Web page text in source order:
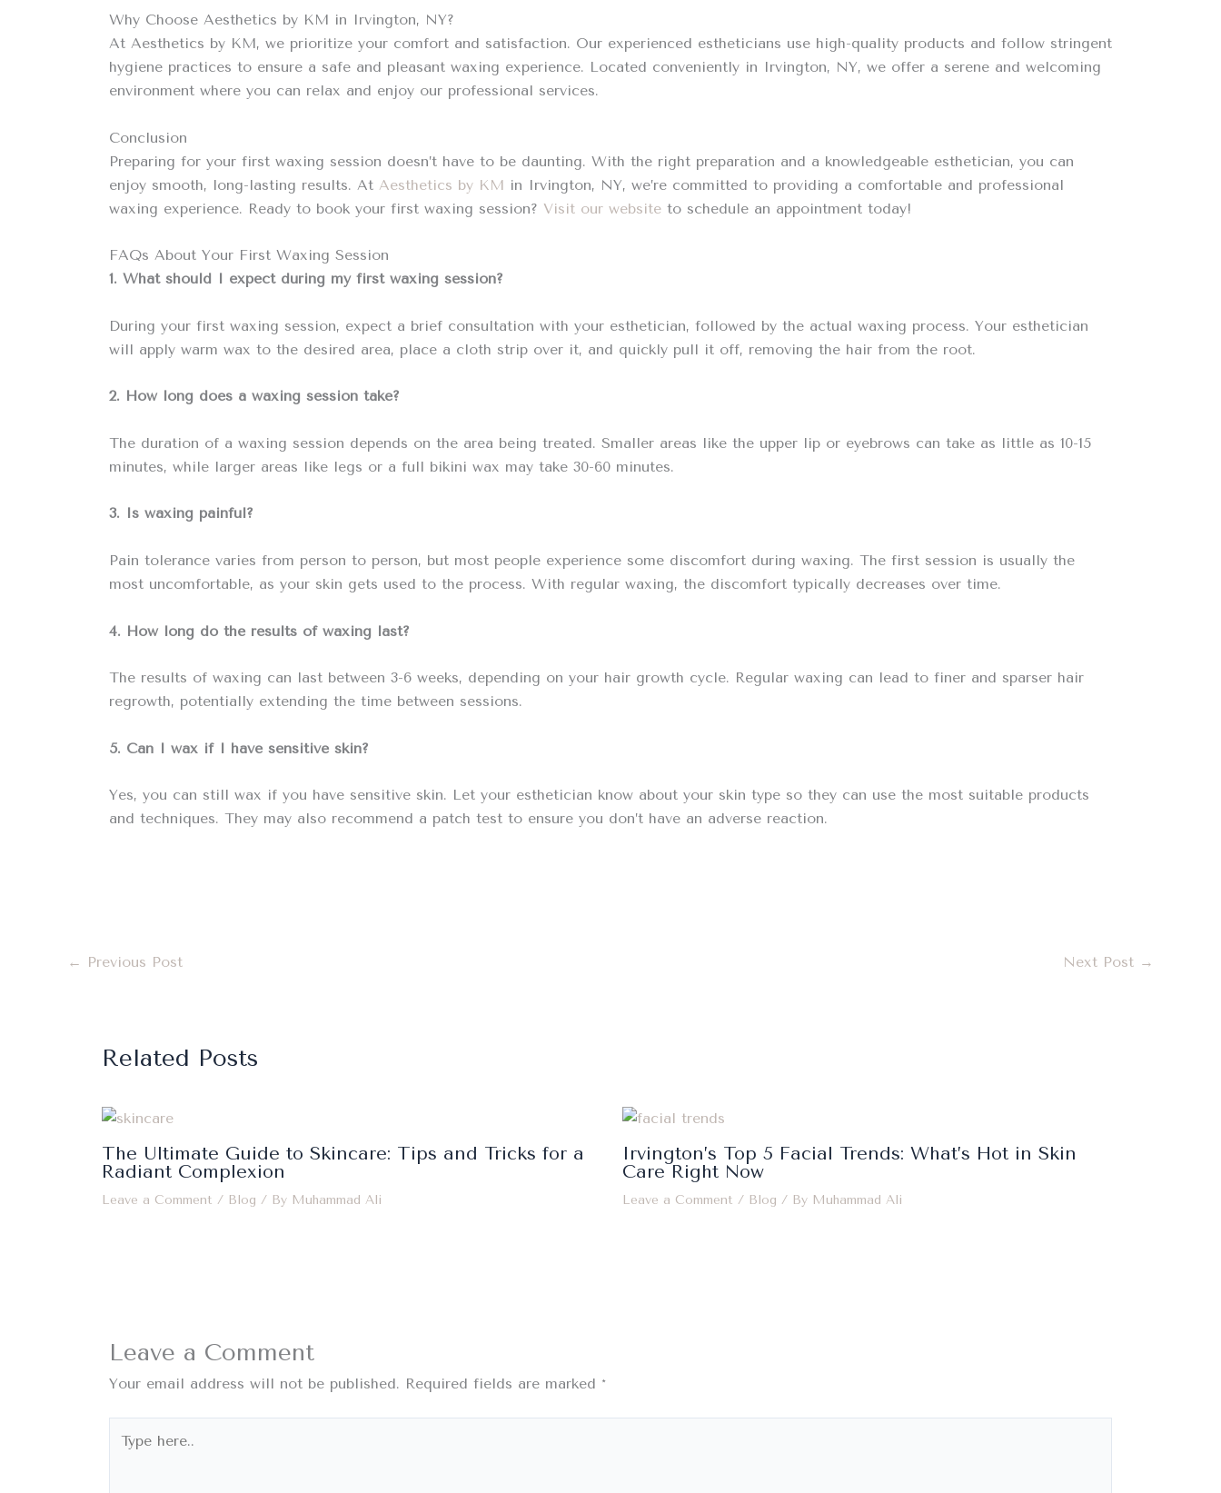
Why Choose Aesthetics by KM in Irvington, NY?
At Aesthetics by KM, we prioritize your comfort and satisfaction. Our experienced estheticians use high-quality products and follow stringent
hygiene practices to ensure a safe and pleasant waxing experience. Located conveniently in Irvington, NY, we offer a serene and welcoming
environment where you can relax and enjoy our professional services.
Conclusion
Preparing for your first waxing session doesn’t have to be daunting. With the right preparation and a knowledgeable esthetician, you can
enjoy smooth, long-lasting results. At Aesthetics by KM in Irvington, NY, we’re committed to providing a comfortable and professional
waxing experience. Ready to book your first waxing session? Visit our website to schedule an appointment today!
FAQs About Your First Waxing Session
1. What should I expect during my first waxing session?
During your first waxing session, expect a brief consultation with your esthetician, followed by the actual waxing process. Your esthetician
will apply warm wax to the desired area, place a cloth strip over it, and quickly pull it off, removing the hair from the root.
2. How long does a waxing session take?
The duration of a waxing session depends on the area being treated. Smaller areas like the upper lip or eyebrows can take as little as 10-15
minutes, while larger areas like legs or a full bikini wax may take 30-60 minutes.
3. Is waxing painful?
Pain tolerance varies from person to person, but most people experience some discomfort during waxing. The first session is usually the
most uncomfortable, as your skin gets used to the process. With regular waxing, the discomfort typically decreases over time.
4. How long do the results of waxing last?
The results of waxing can last between 3-6 weeks, depending on your hair growth cycle. Regular waxing can lead to finer and sparser hair
regrowth, potentially extending the time between sessions.
5. Can I wax if I have sensitive skin?
Yes, you can still wax if you have sensitive skin. Let your esthetician know about your skin type so they can use the most suitable products
and techniques. They may also recommend a patch test to ensure you don’t have an adverse reaction.
← Previous Post Next Post →
Related Posts
The Ultimate Guide to Skincare: Tips and Tricks for a
Radiant Complexion
Leave a Comment / Blog / By Muhammad Ali
Irvington’s Top 5 Facial Trends: What’s Hot in Skin
Care Right Now
Leave a Comment / Blog / By Muhammad Ali
Leave a Comment
Your email address will not be published. Required fields are marked *
here..